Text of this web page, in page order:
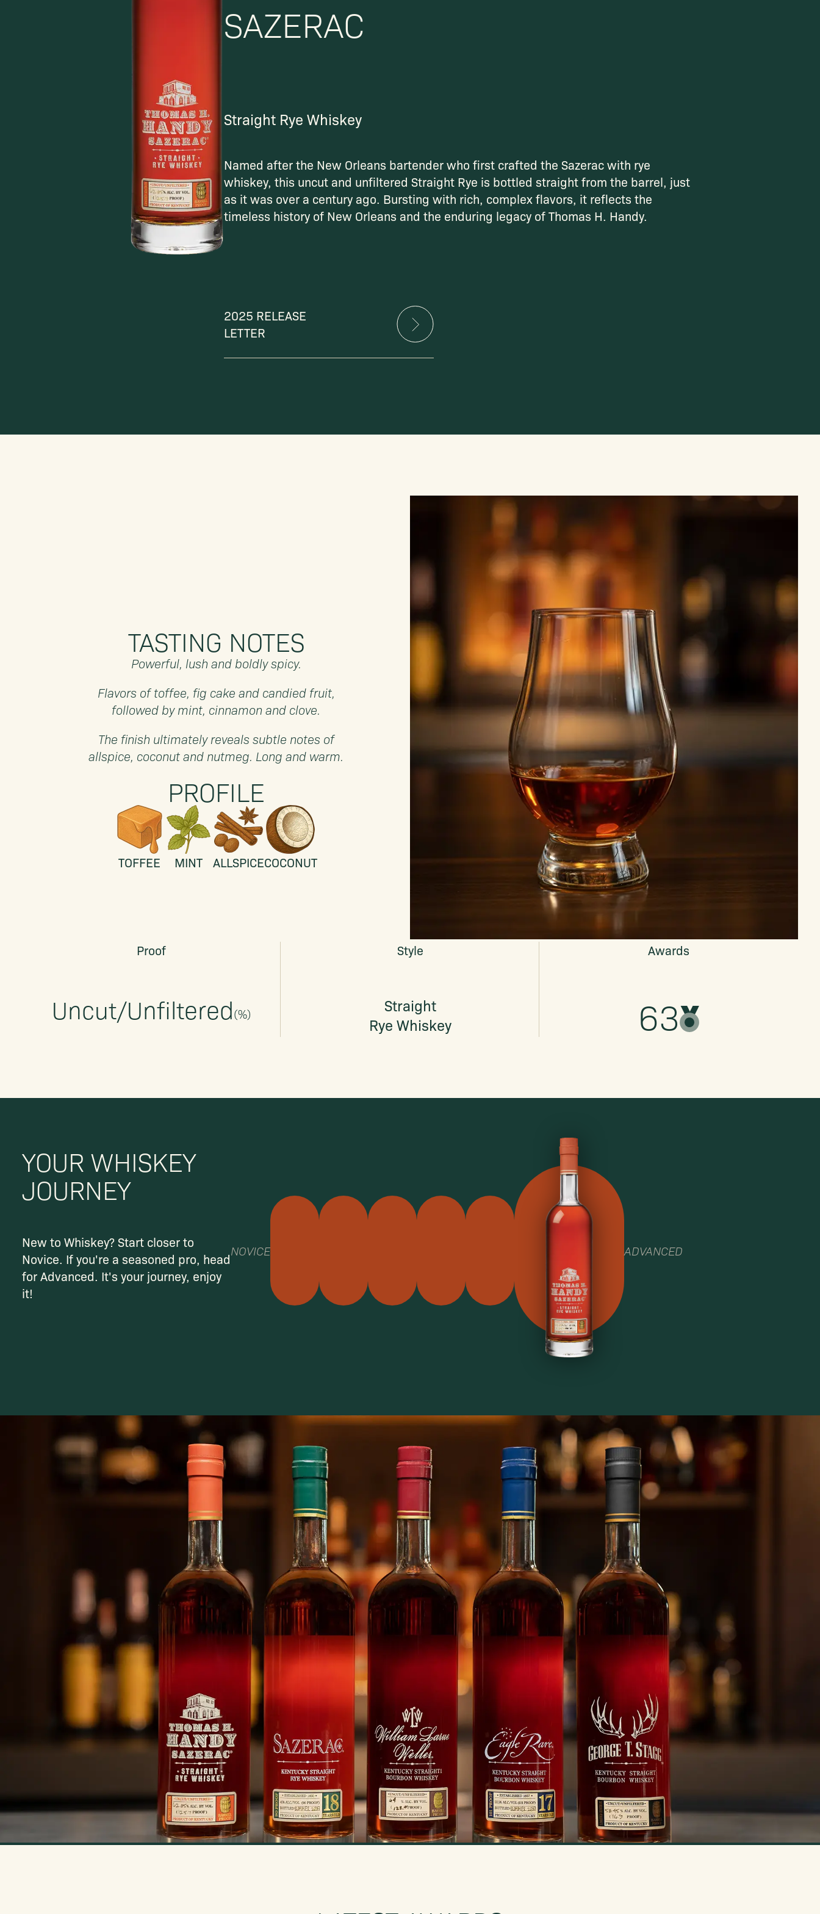
SAZERAC
Straight Rye Whiskey
Named after the New Orleans bartender who first crafted the Sazerac with rye
whiskey, this uncut and unfiltered Straight Rye is bottled straight from the barrel, just
as it was over a century ago. Bursting with rich, complex flavors, it reflects the
timeless history of New Orleans and the enduring legacy of Thomas H. Handy.
2025 RELEASE
LETTER
TASTING NOTES
Powerful, lush and boldly spicy.
Flavors of toffee, fig cake and candied fruit,
followed by mint, cinnamon and clove.
The finish ultimately reveals subtle notes of
allspice, coconut and nutmeg. Long and warm.
PROFILE
TOFFEE MINT ALLSPICECOCONUT
Proof
Uncut/Unfiltered(%)
Style
Straight
Rye Whiskey
Awards
63
YOUR WHISKEY
JOURNEY
New to Whiskey? Start closer to
Novice. If you're a seasoned pro, head
for Advanced. It's your journey, enjoy
it!
NOVICE ADVANCED